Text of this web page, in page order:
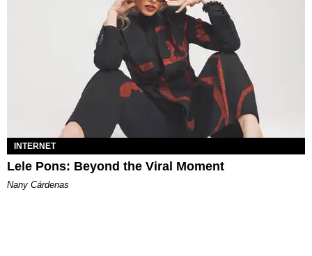
INTERNET
Lele Pons: Beyond the Viral Moment
Nany Cárdenas